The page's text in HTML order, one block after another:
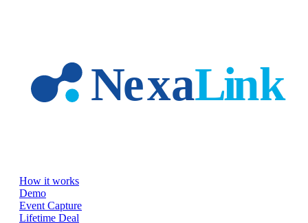
How it works
Demo
Event Capture
Lifetime Deal